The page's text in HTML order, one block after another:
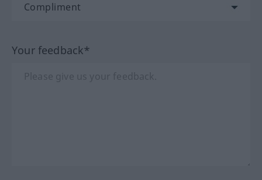
Your feedback*